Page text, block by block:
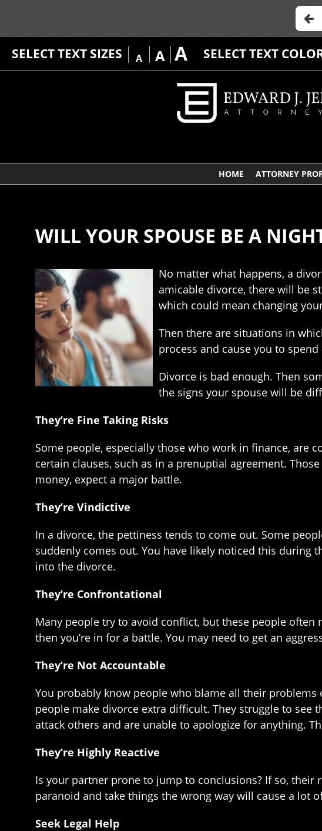
SELECT TEXT SIZES A A A SELECT TEXT
HOME ATTORNEY
WILL YOUR SPOUSE BE A
No matter what happens, a
amicable divorce, there will be
which could mean changing
Then there are situations in
process and cause you to
Divorce is bad enough. Then
the signs your spouse will be
They’re Fine Taking Risks
Some people, especially those who work in finance, are
certain clauses, such as in a prenuptial agreement.
money, expect a major battle.
They’re Vindictive
In a divorce, the pettiness tends to come out. Some
suddenly comes out. You have likely noticed this during
into the divorce.
They’re Confrontational
Many people try to avoid conflict, but these people
then you’re in for a battle. You may need to get an
They’re Not Accountable
You probably know people who blame all their problems
people make divorce extra difficult. They struggle to see
attack others and are unable to apologize for anything.
They’re Highly Reactive
Is your partner prone to jump to conclusions? If so,
paranoid and take things the wrong way will cause a lot
Seek Legal Help